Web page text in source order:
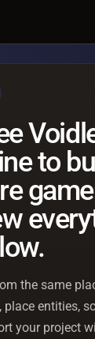
to
the same
place entities,
your project